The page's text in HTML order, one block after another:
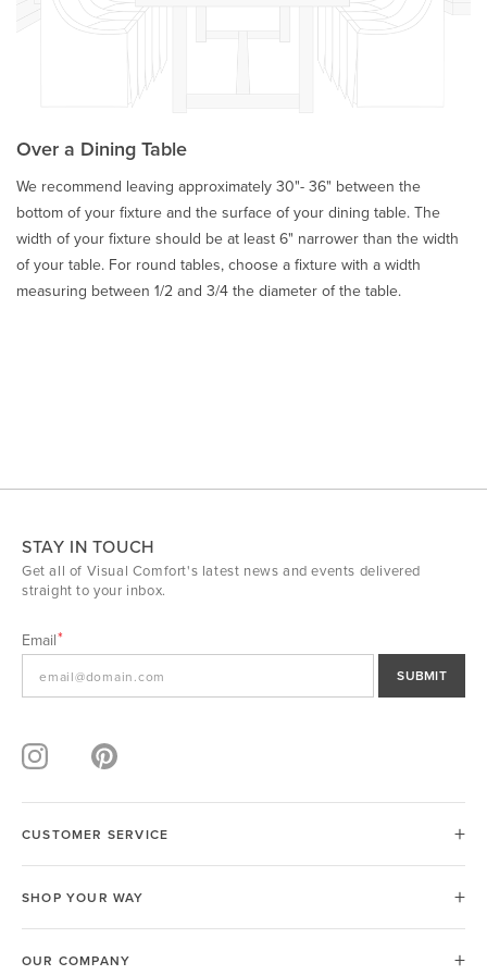
Over a Dining Table
We recommend leaving approximately 30"- 36" between the
bottom of your fixture and the surface of your dining table. The
width of your fixture should be at least 6" narrower than the width
of your table. For round tables, choose a fixture with a width
measuring between 1/2 and 3/4 the diameter of the table.
STAY IN TOUCH
Get all of Visual Comfort's latest news and events delivered
straight to your inbox.
Email
SUBMIT
CUSTOMER SERVICE
SHOP YOUR WAY
OUR COMPANY